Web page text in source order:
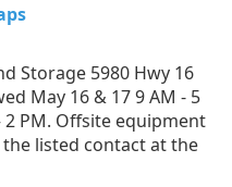
Storage 5980 Hwy 16
May 16 & 17 9 AM - 5
2 PM. Offsite equipment
listed contact at the